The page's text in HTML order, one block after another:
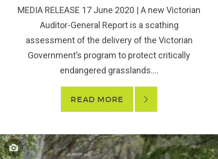
MEDIA RELEASE 17 June 2020 | A new Victorian
Auditor-General Report is a scathing
assessment of the delivery of the Victorian
Government’s program to protect critically
endangered grasslands....
READ MORE